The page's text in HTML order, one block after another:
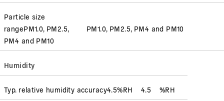
Particle size
rangePM1.0, PM2.5,
PM4 and PM10
PM1.0, PM2.5, PM4 and PM10
Humidity
Typ. relative humidity accuracy4.5%RH 4.5 %RH